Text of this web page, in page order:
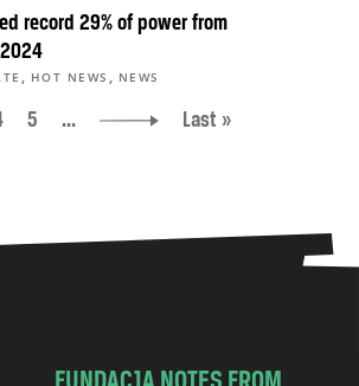
record 29% of power from
, HOT NEWS , NEWS
5 ... Last »